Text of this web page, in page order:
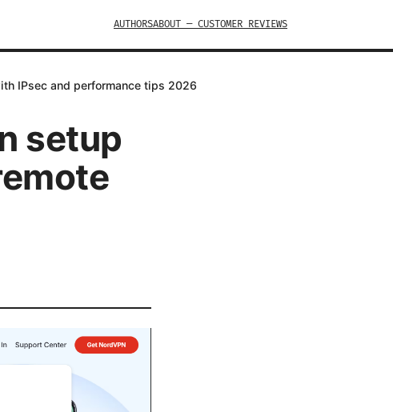
AUTHORSABOUT — CUSTOMER REVIEWS
IPsec and performance tips 2026
setup